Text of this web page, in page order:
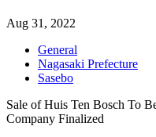
Aug 31, 2022
General
Nagasaki Prefecture
Sasebo
Sale of Huis Ten Bosch To
Company Finalized